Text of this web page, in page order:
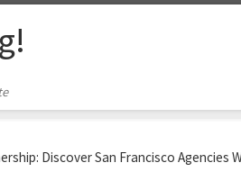
Discover San Francisco Agencies